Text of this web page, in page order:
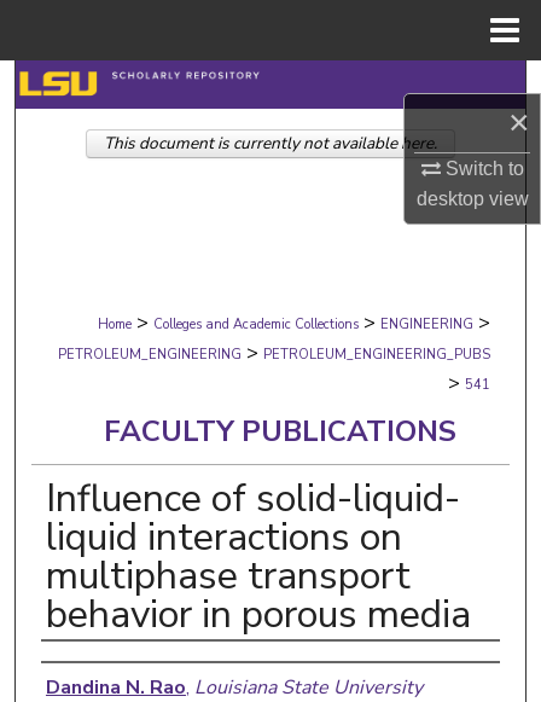
×
Switch to
desktopview
Search
Browse Collections
Digital Commons Network™
Home > Colleges and Academic Collections > ENGINEERING >
PETROLEUM_ENGINEERING > PETROLEUM_ENGINEERING_PUBS
> 541
FACULTY PUBLICATIONS
Influence of solid-liquid-
liquid interactions on
multiphase transport
behavior in porous media
Authors
Dandina N. Rao, Louisiana State University
This document is currently not available here.